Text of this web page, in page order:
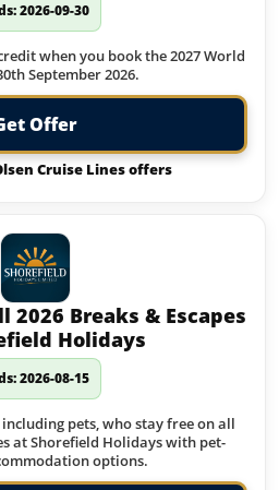
2026-09-30
when you book the 2027 World
September 2026.
Offer
Cruise Lines offers
2026 Breaks & Escapes
Holidays
2026-08-15
pets, who stay free on all
at Shorefield Holidays with pet-
options.